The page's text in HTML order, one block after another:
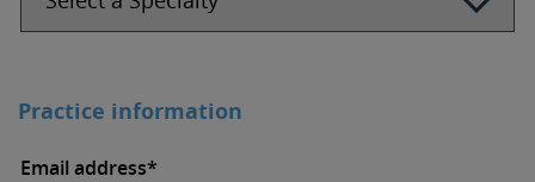
Practice information
Email address*